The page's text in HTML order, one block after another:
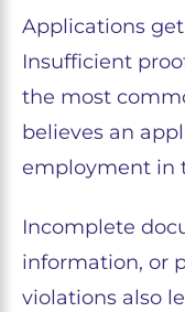
Applications
Insufficient
the most
believes an
employment in
Incomplete
information, or
violations also